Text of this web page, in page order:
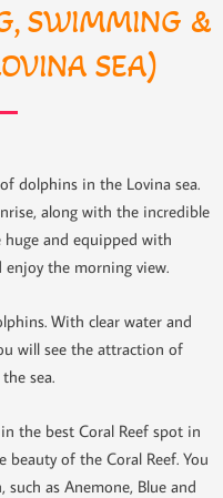
SWIMMING &
SEA)
dolphins in the Lovina sea.
along with the incredible
and equipped with
enjoy the morning view.
With clear water and
will see the attraction of
sea.
the best Coral Reef spot in
beauty of the Coral Reef. You
as Anemone, Blue and